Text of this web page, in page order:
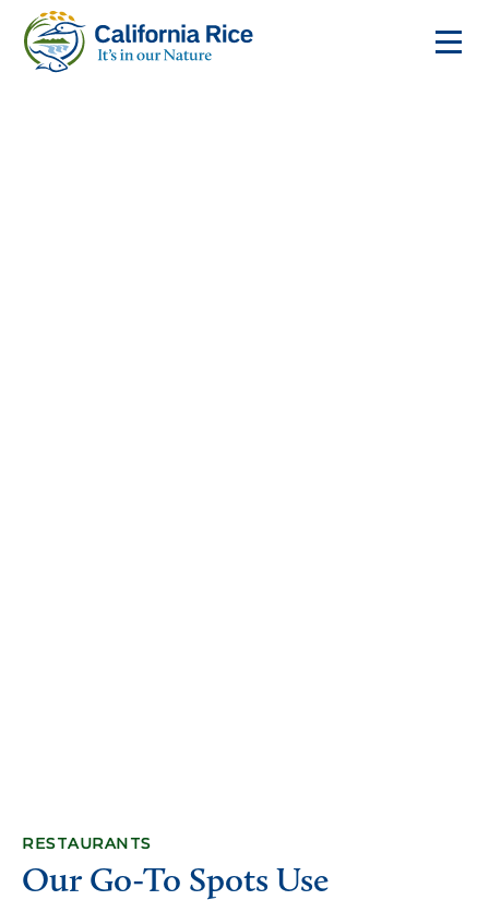
RESTAURANTS
Our Go-To Spots Use